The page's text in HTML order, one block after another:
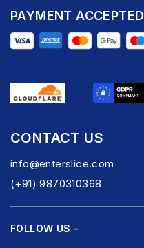
PAYMENT ACCEPTED
CONTACT US
info@enterslice.com
(+91) 9870310368
FOLLOW US -